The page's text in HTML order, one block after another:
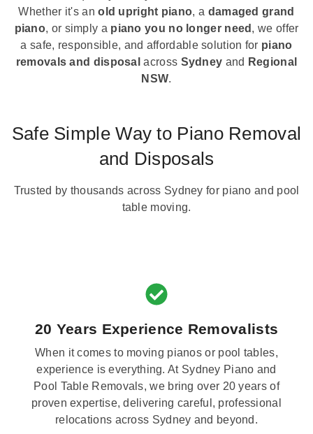
Whether it's anold upright piano, a damaged grand
piano, or simply a piano you no longer need , we offer
a safe, responsible, and affordable solution for piano
removals and disposal across Sydney and Regional
NSW.
Safe Simple Way to Piano Removal
and Disposals
Trusted by thousands across Sydney for piano and pool
table moving.
20 Years Experience Removalists
When it comes to moving pianos or pool tables,
experience is everything. At Sydney Piano and
Pool Table Removals, we bring over 20 years of
proven expertise, delivering careful, professional
relocations across Sydney and beyond.